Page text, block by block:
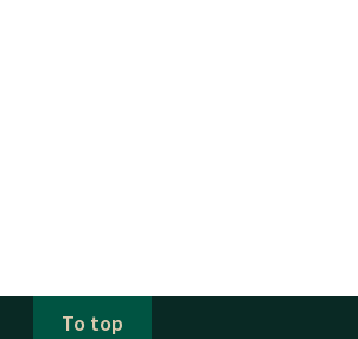
To top